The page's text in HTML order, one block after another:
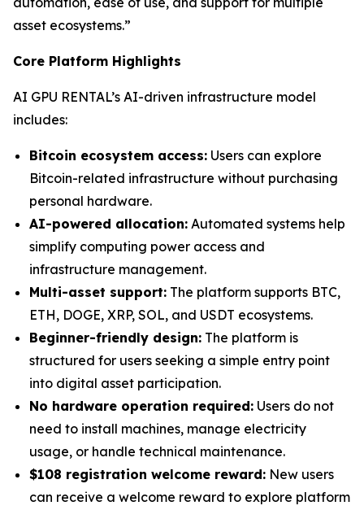
asset ecosystems.”
Core Platform Highlights
AI GPU RENTAL’s AI-driven infrastructure model
includes:
Bitcoin ecosystem access: Users can explore
Bitcoin-related infrastructure without purchasing
personal hardware.
AI-powered allocation: Automated systems help
simplify computing power access and
infrastructure management.
Multi-asset support: The platform supports BTC,
ETH, DOGE, XRP, SOL, and USDT ecosystems.
Beginner-friendly design: The platform is
structured for users seeking a simple entry point
into digital asset participation.
No hardware operation required: Users do not
need to install machines, manage electricity
usage, or handle technical maintenance.
$108 registration welcome reward: New users
can receive a welcome reward to explore platform